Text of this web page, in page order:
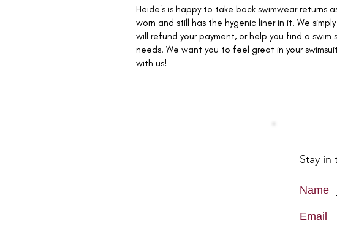
Heide's is happy to take back swimwear returns
worn and still has the hygenic liner in it. We
will refund your payment, or help you find a
needs. We want you to feel great in your
with us!
Stay in
Name
Email